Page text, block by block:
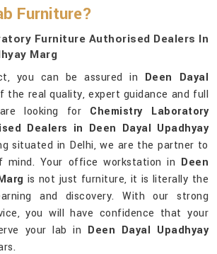
Furniture?
Furniture Authorised Dealers In
Marg
you can be assured in Deen Dayal
the real quality, expert guidance and full
looking for Chemistry Laboratory
Dealers in Deen Dayal Upadhyay
situated in Delhi, we are the partner to
mind. Your office workstation in Deen
is not just furniture, it is literally the
and discovery. With our strong
you will have confidence that your
your lab in Deen Dayal Upadhyay